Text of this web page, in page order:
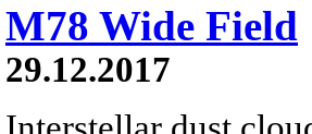
M78 Wide Field
29.12.2017